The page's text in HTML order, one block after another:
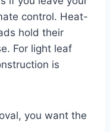
control. Heat-
hold their
For light leaf
is
you want the